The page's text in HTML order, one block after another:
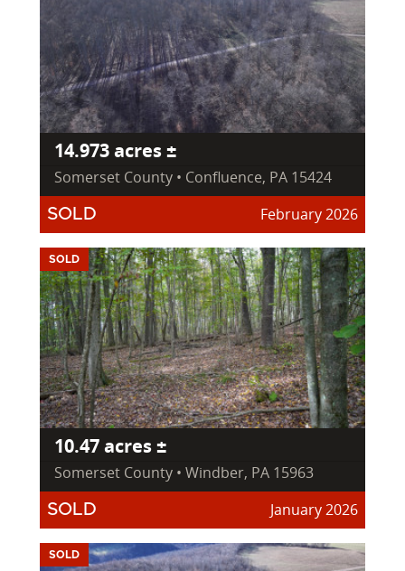
14.973 acres ±
Somerset County • Confluence, PA 15424
SOLD February 2026
SOLD
10.47 acres ±
Somerset County • Windber, PA 15963
SOLD January 2026
SOLD